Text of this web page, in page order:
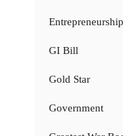
Entrepreneurship
GI Bill
Gold Star
Government